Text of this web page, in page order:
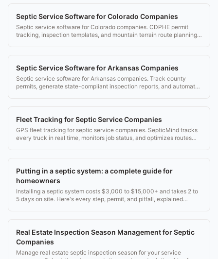
Septic Service Software for Colorado Companies
Septic service software for Colorado companies. CDPHE permit
tracking, inspection templates, and mountain terrain route planning
Septic Service Software for Arkansas Companies
Septic service software for Arkansas companies. Track county
permits, generate state-compliant inspection reports, and automate
Fleet Tracking for Septic Service Companies
GPS fleet tracking for septic service companies. SepticMind tracks
every truck in real time, monitors job status, and optimizes routes
Putting in a septic system: a complete guide for
homeowners
Installing a septic system costs $3,000 to $15,000+ and takes 2 to
5 days on site. Here's every step, permit, and pitfall, explained
Real Estate Inspection Season Management for Septic
Companies
Manage real estate septic inspection season for your service